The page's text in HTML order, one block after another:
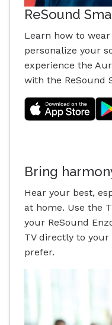
ReSound
Learn how to
personalize your
experience the
with the ReSound
Bring
Hear your best,
at home. Use the
your ReSound
TV directly to
prefer.